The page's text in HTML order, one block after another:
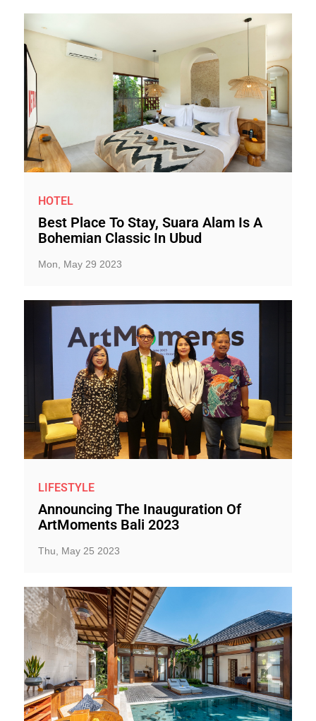
HOTEL
Best Place To Stay, Suara Alam Is A
Bohemian Classic In Ubud
Mon, May 29 2023
LIFESTYLE
Announcing The Inauguration Of
ArtMoments Bali 2023
Thu, May 25 2023